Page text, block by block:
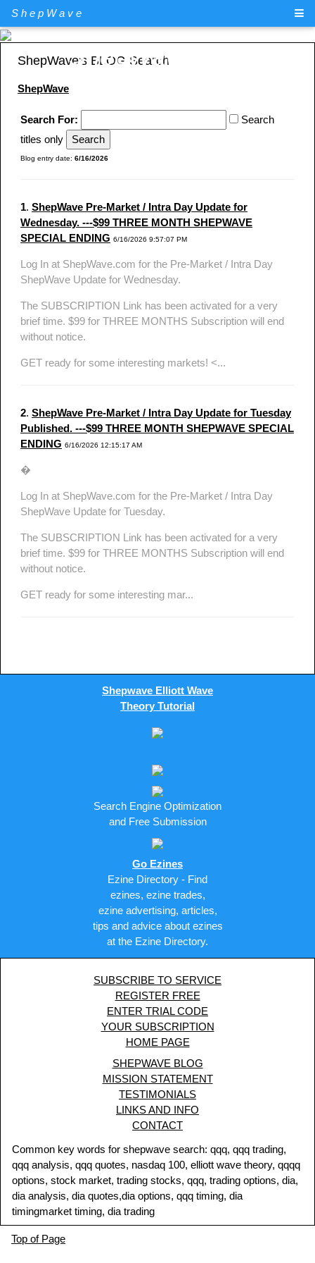
ShepWave
ShepWave.com
ShepWave's BLOG Search
ShepWave
Search For:
Search
titles only
Blog entry date: 6/16/2026
1. ShepWave Pre-Market / Intra Day Update for
Wednesday. ---$99 THREE MONTH SHEPWAVE
SPECIAL ENDING 6/16/2026 9:57:07 PM
Log In at ShepWave.com for the Pre-Market / Intra Day
ShepWave Update for Wednesday.
The SUBSCRIPTION Link has been activated for a very
brief time. $99 for THREE MONTHS Subscription will end
without notice.
GET ready for some interesting markets! <...
2. ShepWave Pre-Market / Intra Day Update for Tuesday
Published. ---$99 THREE MONTH SHEPWAVE SPECIAL
ENDING 6/16/2026 12:15:17 AM
�
Log In at ShepWave.com for the Pre-Market / Intra Day
ShepWave Update for Tuesday.
The SUBSCRIPTION Link has been activated for a very
brief time. $99 for THREE MONTHS Subscription will end
without notice.
GET ready for some interesting mar...
Shepwave Elliott Wave
Theory Tutorial
Search Engine Optimization
and Free Submission
Go Ezines
Ezine Directory - Find
ezines, ezine trades,
ezine advertising, articles,
tips and advice about ezines
at the Ezine Directory.
SUBSCRIBE TO SERVICE
REGISTER FREE
ENTER TRIAL CODE
YOUR SUBSCRIPTION
HOME PAGE
SHEPWAVE BLOG
MISSION STATEMENT
TESTIMONIALS
LINKS AND INFO
CONTACT
Common key words for shepwave search: qqq, qqq trading,
qqq analysis, qqq quotes, nasdaq 100, elliott wave theory, qqqq
options, stock market, trading stocks, qqq, trading options, dia,
dia analysis, dia quotes,dia options, qqq timing, dia
timingmarket timing, dia trading
Top of Page